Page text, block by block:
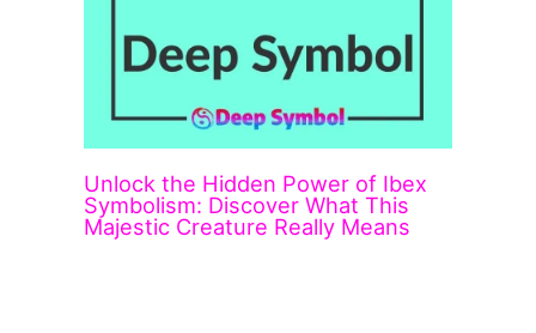
Unlock the Hidden Power of Ibex
Symbolism: Discover What This
Majestic Creature Really Means